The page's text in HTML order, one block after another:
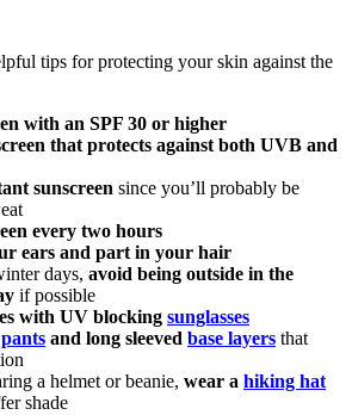
tips for protecting your skin against the
with an SPF 30 or higher
that protects against both UVB and
sunscreen since you’ll probably be
every two hours
ears and part in your hair
days, avoid being outside in the
if possible
with UV blocking sunglasses
and long sleeved base layers that
a helmet or beanie, wear a hiking hat
shade